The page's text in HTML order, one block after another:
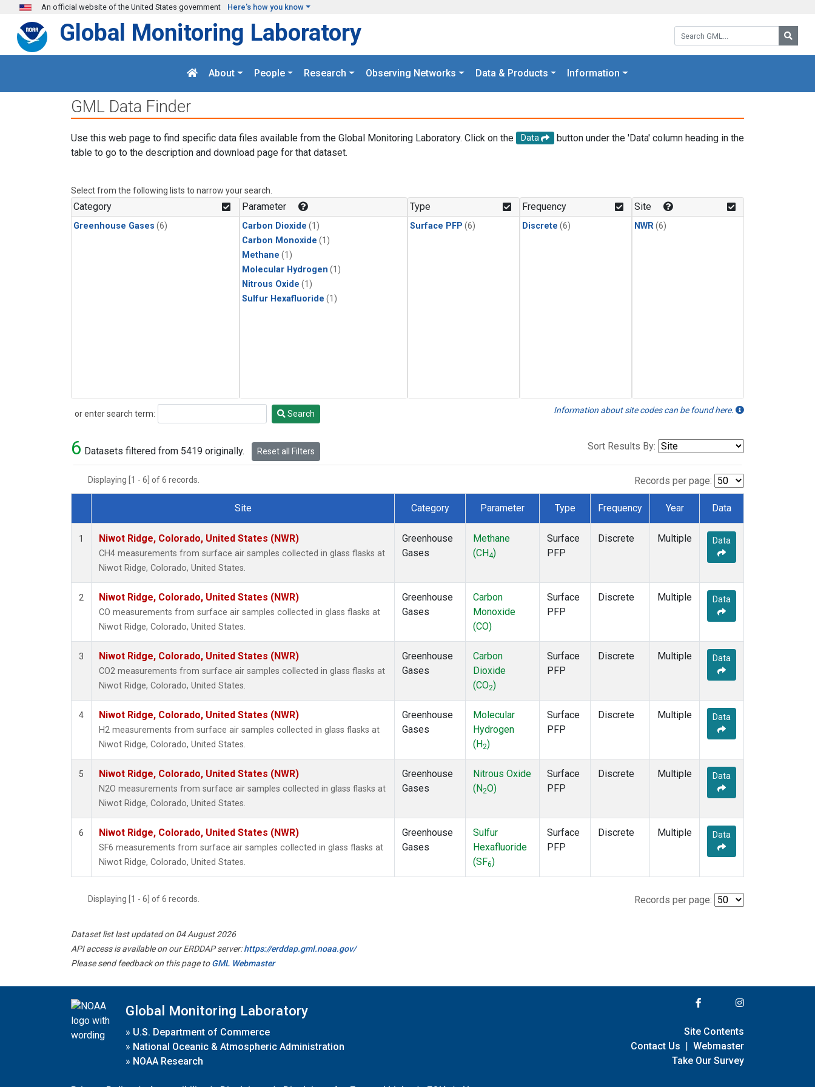
Skip to main content
An official website of the United States government Here's how you know
Search GML:
Global Monitoring Laboratory
About People Research Observing Networks Data & Products Information
GML Data Finder
Use this web page to find specific data files available from the Global Monitoring Laboratory. Click on the Data
button under the 'Data' column heading in the
table to go to the description and download page for that dataset.
Select from the following lists to narrow your search.
Category
Greenhouse Gases (6)
Parameter
Carbon Dioxide (1)
Carbon Monoxide (1)
Methane (1)
Molecular Hydrogen (1)
Nitrous Oxide (1)
Sulfur Hexafluoride (1)
Type
Surface PFP (6)
Frequency
Discrete (6)
Site
NWR(6)
or enter search term:
Search Search Information about site codes can be found here.
6 Datasets filtered from 5419 originally. Reset all Filters Sort Results By:
Displaying [1 - 6] of 6 records. Records per page:
Dataset Number
Site Category Parameter Type Frequency Year Data
1 Niwot Ridge, Colorado, United States (NWR)
CH4 measurements from surface air samples collected in glass flasks at
Niwot Ridge, Colorado, United States.
Greenhouse
Gases
Methane
(CH4)
Surface
PFP
Discrete Multiple Data
2 Niwot Ridge, Colorado, United States (NWR)
CO measurements from surface air samples collected in glass flasks at
Niwot Ridge, Colorado, United States.
Greenhouse
Gases
Carbon
Monoxide
(CO)
Surface
PFP
Discrete Multiple Data
3 Niwot Ridge, Colorado, United States (NWR)
CO2 measurements from surface air samples collected in glass flasks at
Niwot Ridge, Colorado, United States.
Greenhouse
Gases
Carbon
Dioxide
(CO2)
Surface
PFP
Discrete Multiple Data
4 Niwot Ridge, Colorado, United States (NWR)
H2 measurements from surface air samples collected in glass flasks at
Niwot Ridge, Colorado, United States.
Greenhouse
Gases
Molecular
Hydrogen
(H2)
Surface
PFP
Discrete Multiple Data
5 Niwot Ridge, Colorado, United States (NWR)
N2O measurements from surface air samples collected in glass flasks at
Niwot Ridge, Colorado, United States.
Greenhouse
Gases
Nitrous Oxide
(N2O)
Surface
PFP
Discrete Multiple Data
6 Niwot Ridge, Colorado, United States (NWR)
SF6 measurements from surface air samples collected in glass flasks at
Niwot Ridge, Colorado, United States.
Greenhouse
Gases
Sulfur
Hexafluoride
(SF6)
Surface
PFP
Discrete Multiple Data
Displaying [1 - 6] of 6 records. Records per page:
Dataset list last updated on 04 August 2026
API access is available on our ERDDAP server:https://erddap.gml.noaa.gov/
Please send feedback on this page toGML Webmaster
Global Monitoring Laboratory
» U.S. Department of Commerce
» National Oceanic & Atmospheric Administration
» NOAA Research
Site Contents
Contact Us | Webmaster
Take Our Survey